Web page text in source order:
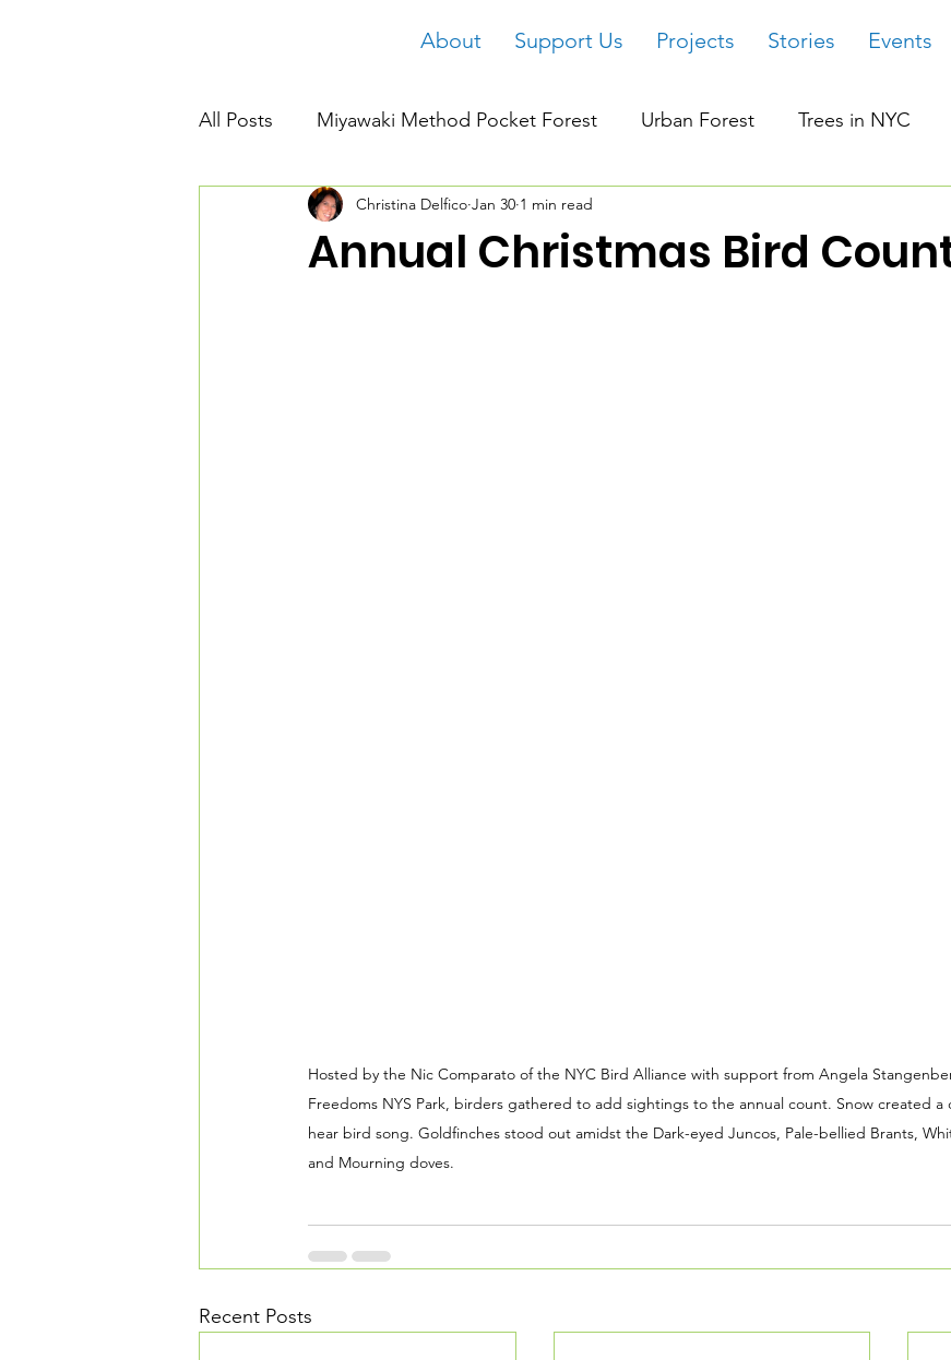
About Support Us Projects Stories Events
All Posts Miyawaki Method Pocket Forest Urban Forest Trees in NYC
Annual Christmas Bird
Christina Delfico Jan 30 1 min read
Hosted by the Nic Comparato of the NYC Bird Alliance with support from Angela
Freedoms NYS Park, birders gathered to add sightings to the annual count. Snow created
hear bird song. Goldfinches stood out amidst the Dark-eyed Juncos, Pale-bellied Brants,
and Mourning doves.
Recent Posts